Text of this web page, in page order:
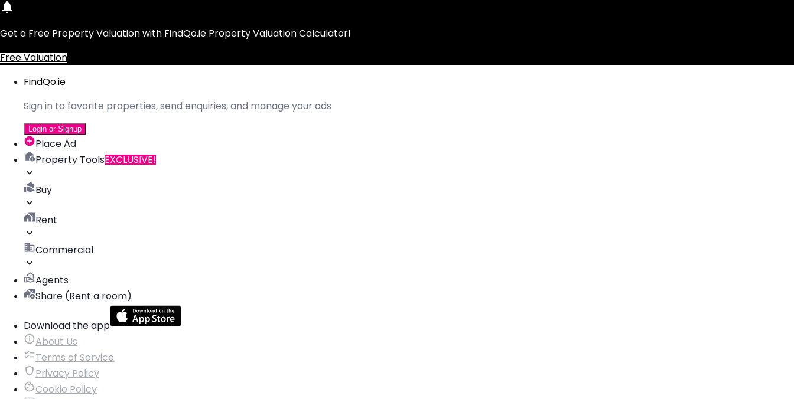
Get a Free Property Valuation with FindQo.ie Property Valuation Calculator!
Free Valuation
FindQo.ie
Sign in to favorite properties, send enquiries, and manage your ads
Login or Signup
Place Ad
Property ToolsEXCLUSIVE!
Buy
Rent
Commercial
Agents
Share (Rent a room)
Download the app
About Us
Terms of Service
Privacy Policy
Cookie Policy